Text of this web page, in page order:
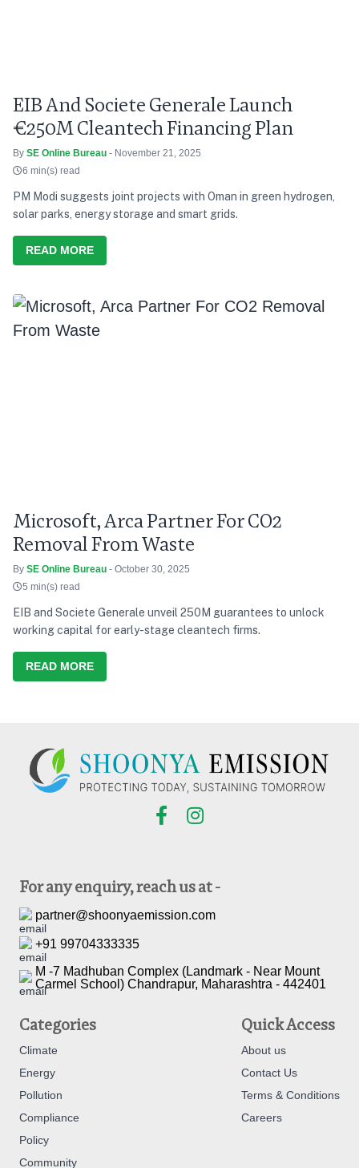
EIB And Societe Generale Launch
€250M Cleantech Financing Plan
By SE Online Bureau - November 21, 2025
6 min(s) read
PM Modi suggests joint projects with Oman in green hydrogen,
solar parks, energy storage and smart grids.
READ MORE
Microsoft, Arca Partner For CO2
Removal From Waste
By SE Online Bureau - October 30, 2025
5 min(s) read
EIB and Societe Generale unveil 250M guarantees to unlock
working capital for early-stage cleantech firms.
READ MORE
For any enquiry, reach us at -
partner@shoonyaemission.com
+91 99704333335
M -7 Madhuban Complex (Landmark - Near Mount
Carmel School) Chandrapur, Maharashtra - 442401
Categories
Climate
Energy
Pollution
Compliance
Policy
Community
Quick Access
About us
Contact Us
Terms & Conditions
Careers